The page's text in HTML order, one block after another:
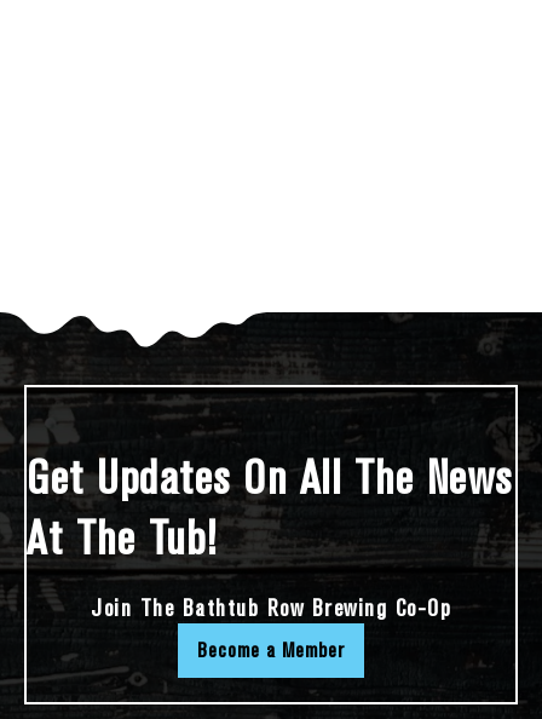
Get Updates On All The News
At The Tub!
Join The Bathtub Row Brewing Co-Op
Become a Member